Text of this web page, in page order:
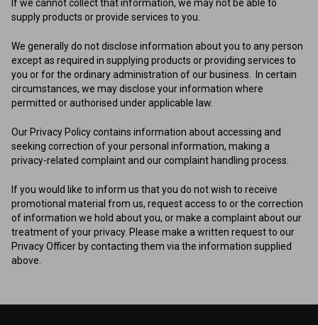
If we cannot collect that information, we may not be able to
supply products or provide services to you.
We generally do not disclose information about you to any person
except as required in supplying products or providing services to
you or for the ordinary administration of our business. In certain
circumstances, we may disclose your information where
permitted or authorised under applicable law.
Our Privacy Policy contains information about accessing and
seeking correction of your personal information, making a
privacy-related complaint and our complaint handling process.
If you would like to inform us that you do not wish to receive
promotional material from us, request access to or the correction
of information we hold about you, or make a complaint about our
treatment of your privacy. Please make a written request to our
Privacy Officer by contacting them via the information supplied
above.